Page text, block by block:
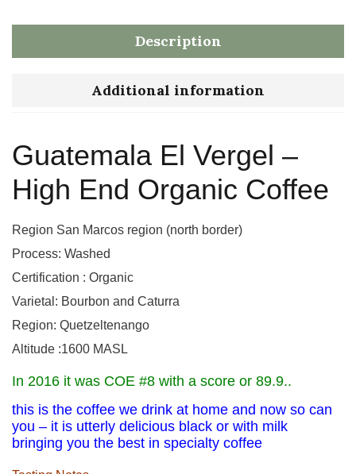
Description
Additional information
Guatemala El Vergel –
High End Organic Coffee
Region San Marcos region (north border)
Process: Washed
Certification : Organic
Varietal: Bourbon and Caturra
Region: Quetzeltenango
Altitude :1600 MASL
In 2016 it was COE #8 with a score or 89.9..
this is the coffee we drink at home and now so can
you – it is utterly delicious black or with milk
bringing you the best in specialty coffee